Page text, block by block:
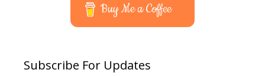
Buy Me a Coffee
Subscribe For Updates